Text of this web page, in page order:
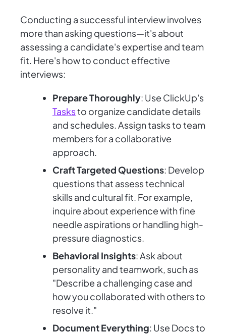
Conducting a successful interview involves
more than asking questions—it's about
assessing a candidate's expertise and team
fit. Here's how to conduct effective
interviews:
Prepare Thoroughly: Use ClickUp's
Tasksto organize candidate details
and schedules. Assign tasks to team
members for a collaborative
approach.
Craft Targeted Questions: Develop
questions that assess technical
skills and cultural fit. For example,
inquire about experience with fine
needle aspirations or handling high-
pressure diagnostics.
Behavioral Insights: Ask about
personality and teamwork, such as
"Describe a challenging case and
how you collaborated with others to
resolve it."
Document Everything: Use Docs to